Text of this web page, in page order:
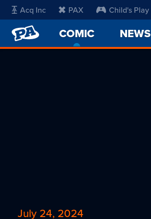
Acq Inc PAX Child's Play
PENNY
ARCADE
COMIC
CURRENT
NEWS
July 24, 2024